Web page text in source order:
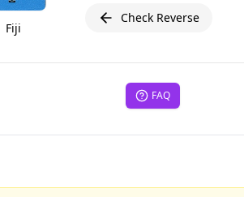
Fiji
Check Reverse
FAQ